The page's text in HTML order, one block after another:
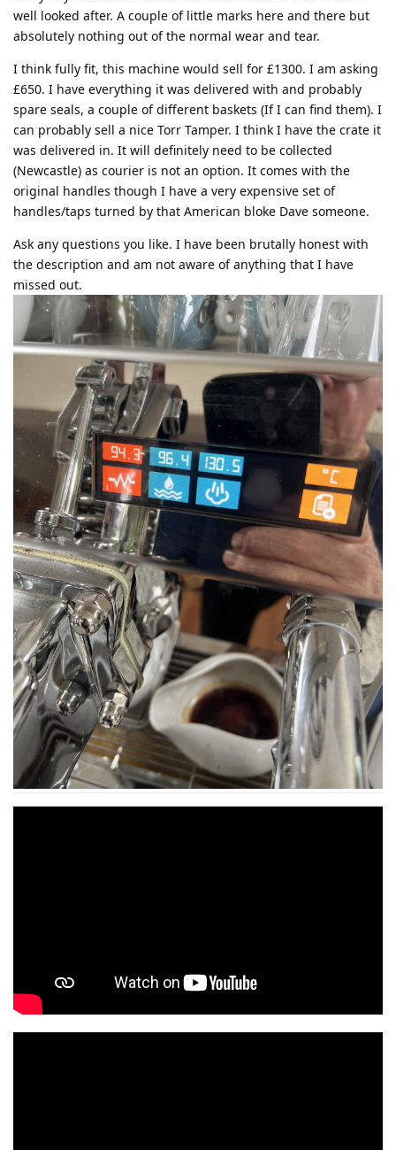
well looked after. A couple of little marks here and there but
absolutely nothing out of the normal wear and tear.
I think fully fit, this machine would sell for £1300. I am asking
£650. I have everything it was delivered with and probably
spare seals, a couple of different baskets (If I can find them). I
can probably sell a nice Torr Tamper. I think I have the crate it
was delivered in. It will definitely need to be collected
(Newcastle) as courier is not an option. It comes with the
original handles though I have a very expensive set of
handles/taps turned by that American bloke Dave someone.
Ask any questions you like. I have been brutally honest with
the description and am not aware of anything that I have
missed out.